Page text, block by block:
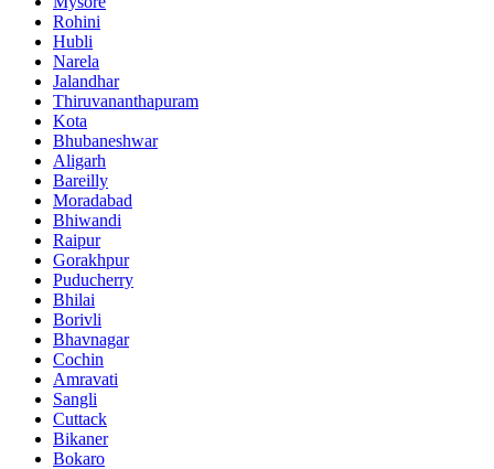
Rohini
Hubli
Narela
Jalandhar
Thiruvananthapuram
Kota
Bhubaneshwar
Aligarh
Bareilly
Moradabad
Bhiwandi
Raipur
Gorakhpur
Puducherry
Bhilai
Borivli
Bhavnagar
Cochin
Amravati
Sangli
Cuttack
Bikaner
Bokaro